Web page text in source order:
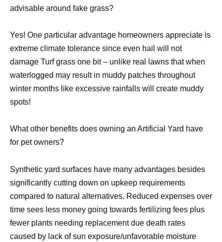
advisable around fake grass?
Yes! One particular advantage homeowners appreciate is
extreme climate tolerance since even hail will not
damage Turf grass one bit – unlike real lawns that when
waterlogged may result in muddy patches throughout
winter months like excessive rainfalls will create muddy
spots!
What other benefits does owning an Artificial Yard have
for pet owners?
Synthetic yard surfaces have many advantages besides
significantly cutting down on upkeep requirements
compared to natural alternatives. Reduced expenses over
time sees less money going towards fertilizing fees plus
fewer plants needing replacement due death rates
caused by lack of sun exposure/unfavorable moisture